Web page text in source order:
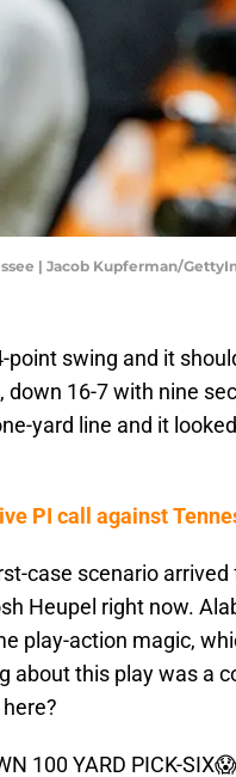
| Jacob Kupferman/
point swing and it
down 16-7 with nine
yard line and it
PI call against
case scenario
Heupel right now.
play-action magic,
about this play was a
100 YARD PICK-